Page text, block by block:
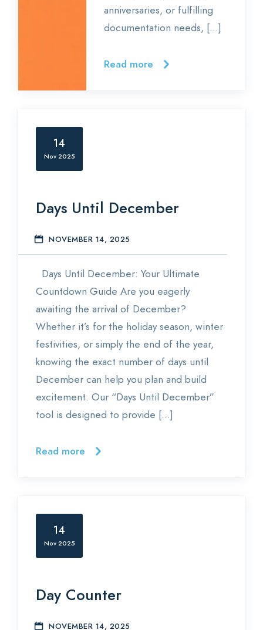
anniversaries, or fulfilling
documentation needs, […]
Read more
14
Nov 2025
Days Until December
NOVEMBER 14, 2025
Days Until December: Your Ultimate
Countdown Guide Are you eagerly
awaiting the arrival of December?
Whether it’s for the holiday season, winter
festivities, or simply the end of the year,
knowing the exact number of days until
December can help you plan and build
excitement. Our “Days Until December”
tool is designed to provide […]
Read more
14
Nov 2025
Day Counter
NOVEMBER 14, 2025